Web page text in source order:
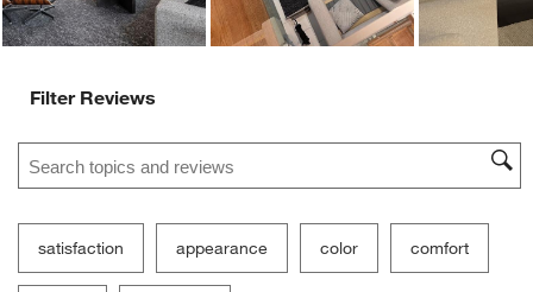
Filter Reviews
Search topics and reviews search region
satisfaction appearance color comfort